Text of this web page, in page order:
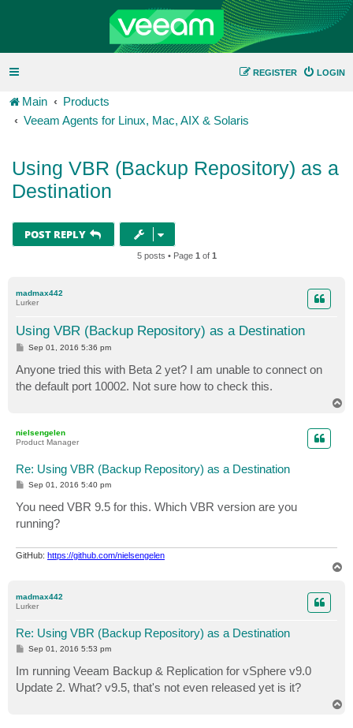
LOGIN
REGISTER
Main
Products
Veeam Agents for Linux, Mac, AIX & Solaris
Using VBR (Backup Repository) as a
Destination
POST REPLY
5 posts • Page 1 of 1
madmax442
Lurker
Using VBR (Backup Repository) as a Destination
P
t
Sep 01, 2016 5:36 pm
Anyone tried this with Beta 2 yet? I am unable to connect on
the default port 10002. Not sure how to check this.
nielsengelen
Product Manager
Re: Using VBR (Backup Repository) as a Destination
P
t
Sep 01, 2016 5:40 pm
You need VBR 9.5 for this. Which VBR version are you
running?
GitHub: https://github.com/nielsengelen
madmax442
Lurker
Re: Using VBR (Backup Repository) as a Destination
P
t
Sep 01, 2016 5:53 pm
Im running Veeam Backup & Replication for vSphere v9.0
Update 2. What? v9.5, that's not even released yet is it?